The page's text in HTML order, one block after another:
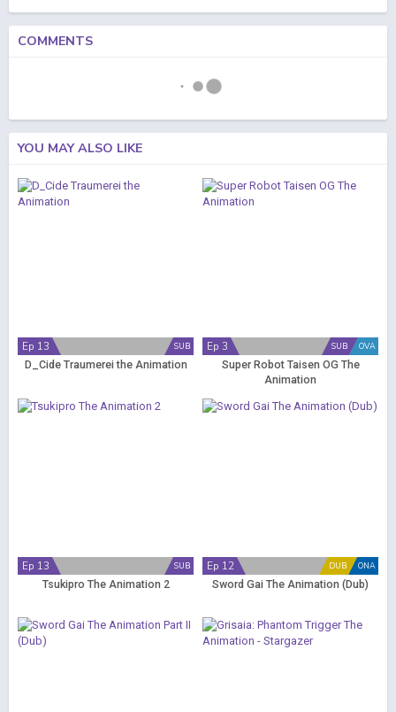
COMMENTS
YOU MAY ALSO LIKE
SUB
Ep 13
D_Cide Traumerei the Animation
OVA
SUB
Ep 3
Super Robot Taisen OG The
Animation
SUB
Ep 13
Tsukipro The Animation 2
ONA
DUB
Ep 12
Sword Gai The Animation (Dub)